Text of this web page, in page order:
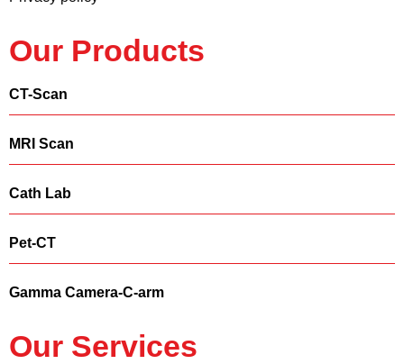
Our Products
CT-Scan
MRI Scan
Cath Lab
Pet-CT
Gamma Camera-C-arm
Our Services